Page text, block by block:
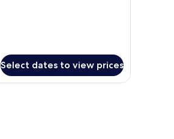
Select dates to view prices